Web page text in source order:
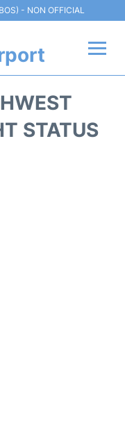
- NON OFFICIAL
STATUS